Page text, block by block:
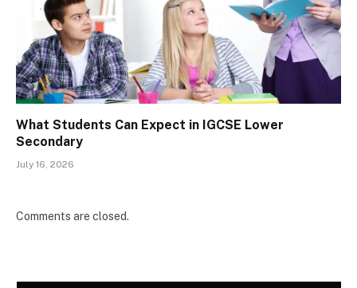
What Students Can Expect in IGCSE Lower
Secondary
July 16, 2026
Comments are closed.